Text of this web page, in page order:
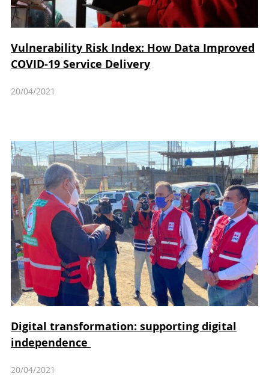
Vulnerability Risk Index: How Data Improved
COVID-19 Service Delivery
20/04/2021
Digital transformation: supporting digital
independence
20/04/2021